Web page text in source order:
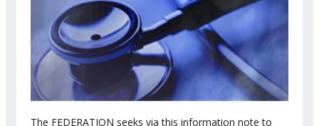
The FEDERATION seeks via this information note to